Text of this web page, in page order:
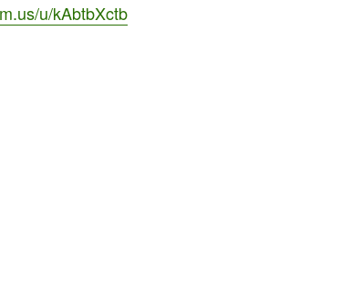
u/kAbtbXctb